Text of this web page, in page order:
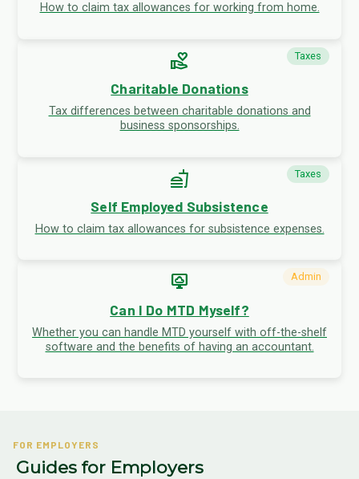
How to claim tax allowances for working from home.
Taxes
volunteer_activism
Charitable Donations
Tax differences between charitable donations and
business sponsorships.
Taxes
fastfood
Self Employed Subsistence
How to claim tax allowances for subsistence expenses.
Admin
desktop_cloud
Can I Do MTD Myself?
Whether you can handle MTD yourself with off-the-shelf
software and the benefits of having an accountant.
FOR EMPLOYERS
Guides for Employers